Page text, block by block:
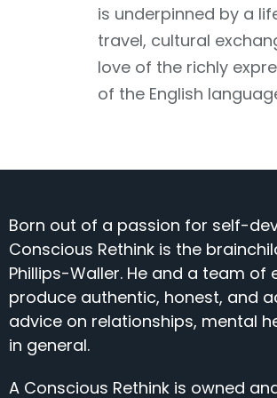
is underpinned by a
travel, cultural
love of the richly
of the English
Born out of a passion for self-
Conscious Rethink is the
Phillips-Waller. He and a team of
produce authentic, honest, and
advice on relationships, mental
in general.
A Conscious Rethink is owned